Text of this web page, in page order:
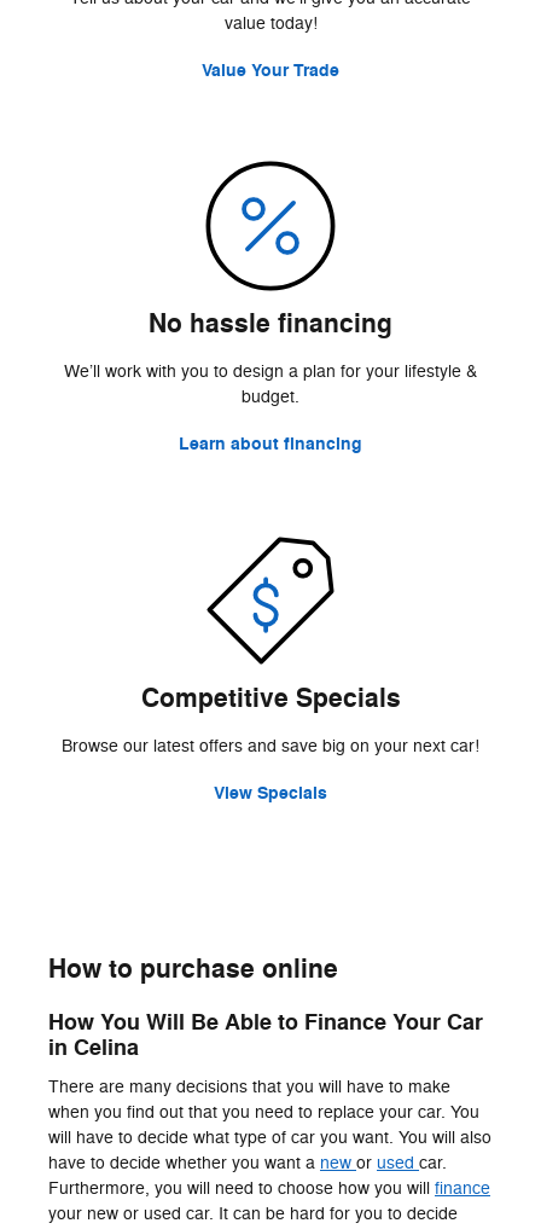
value today!
Value Your Trade
No hassle financing
We’ll work with you to design a plan for your lifestyle &
budget.
Learn about financing
Competitive Specials
Browse our latest offers and save big on your next car!
View Specials
How to purchase online
How You Will Be Able to Finance Your Car
in Celina
There are many decisions that you will have to make
when you find out that you need to replace your car. You
will have to decide what type of car you want. You will also
have to decide whether you want a new or used car.
Furthermore, you will need to choose how you will finance
your new or used car. It can be hard for you to decide